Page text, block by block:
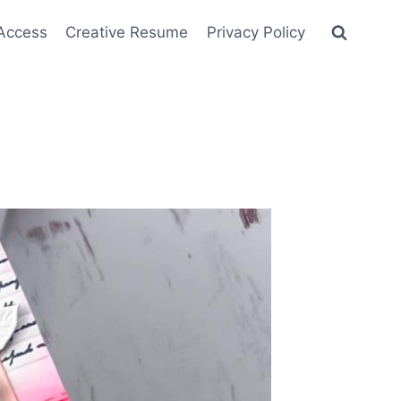
Creative Resume Privacy Policy